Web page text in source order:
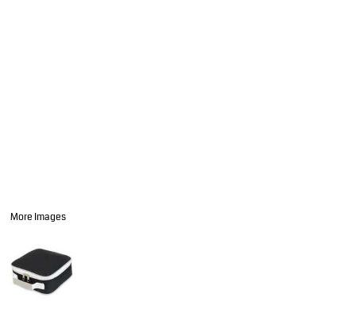
More Images